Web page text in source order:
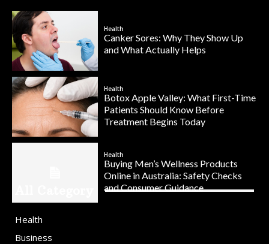
Health
Canker Sores: Why They Show Up
and What Actually Helps
Health
Botox Apple Valley: What First-Time
Patients Should Know Before
Treatment Begins Today
Health
Buying Men’s Wellness Products
Online in Australia: Safety Checks
and Consumer Guidance
Health
Business